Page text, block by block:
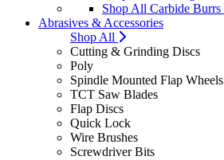
Shop All Carbide Burrs
Abrasives & Accessories
Shop All
Cutting & Grinding Discs
Poly
Spindle Mounted Flap Wheels
TCT Saw Blades
Flap Discs
Quick Lock
Wire Brushes
Screwdriver Bits